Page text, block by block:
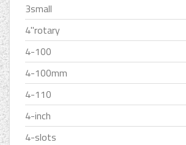
3small
4''rotary
4-100
4-100mm
4-110
4-inch
4-slots